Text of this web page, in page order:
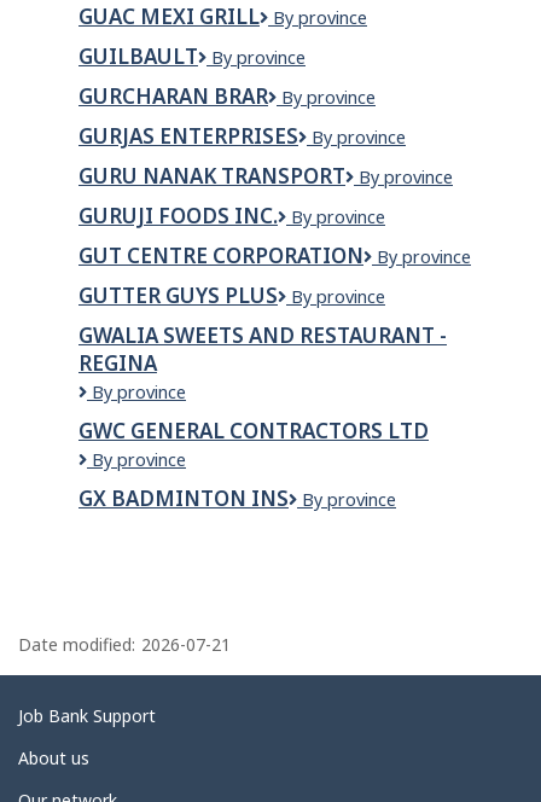
RESTORATION
SERVICES
(OTTAWA)
INC.
GUAC MEXI GRILL
GUAC
GRILL
By province
GUILBAULT Guilbault
By province
GURCHARAN BRAR
GURCHARAN
By province
GURJAS ENTERPRISES
GURJAS
By province
GURU NANAK TRANSPORT
GURU
TRANSPORT
By province
GURUJI FOODS INC.
Guruji
Inc.
By province
GUT CENTRE CORPORATION
GUT
corporation
By province
GUTTER GUYS PLUS
Gutter
Plus
By province
GWALIA SWEETS AND RESTAURANT -
REGINA
GWALIA
AND
RESTAURANT
REGINA
By province
GWC GENERAL CONTRACTORS LTD
GWC
CONTRACTORS
By province
GX BADMINTON INS
GX
By province
a
g
e
d
Date modified: 2026-07-21
Related
links
Job Bank Support
About us